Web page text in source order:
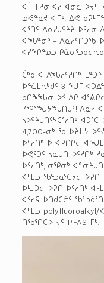
ᐊᒦᒻᒥᓱᓂ ᐊᓯ ᐊᓃᓚ
ᓄᕙᓐᓇᔪ ᐊᒥᒃ. ᐄᕙ
ᐊᕐᑎᑦ ᐱᓇᓱᒍᑦᔨᔨ
ᐊᖓᓐᓂᒃ – ᐱᓇᓱᑦᑎᑐᖃ
ᐊᓯᖏᓐᓄᓗ
ᑖᒃᑯ ᐊ ᐱᖓᓱᑦᓱᑎᒃ
ᐅᓪᓛᒪᕆᒃᑯᑦ 3-ᖑᒥ
ᑲᑎᖕᖓᓂ ᐅᑉ ᐱᒋ
ᓯᕿᕐᖑᔭᖓᑎᒍᑦ! ᐱᓇᓱ
ᓴᐳᑦᔨᒍᑎᑦᓴᑕᕐᓱᑎᒃ
4,700-ᓂᒃ ᖃ ᐅᔨᒪᔭ
ᐅᑦᓱᑎᒃ ᐅ ᐊᕈᑎᒌᓕ
ᐅᕙᑦᑐᑦ ᓴᓇᒍᑎ ᐅᑦᓱᑎᒃ
ᐅᑦᓱᑎᒃ, ᓂᕿᓂᒃ
ᐊᒻᒪᓗ ᖃᓪᓗᓈᕐᑕᔭᓕ ᐅᕈᑎ
ᐅᒻᒨᑐᓕ ᐅᕈᑎ ᐅᑦᓱᑎᒃ
ᐊᑦᓯᕋ ᐅᑎᑯᑕᓖᑦ
ᐊᒻᒪᓗ polyfluoroalkyl/
ᑎᖃᕐᑎᑕᐅ ᔪᑦ PFAS-ᒥᒃ.